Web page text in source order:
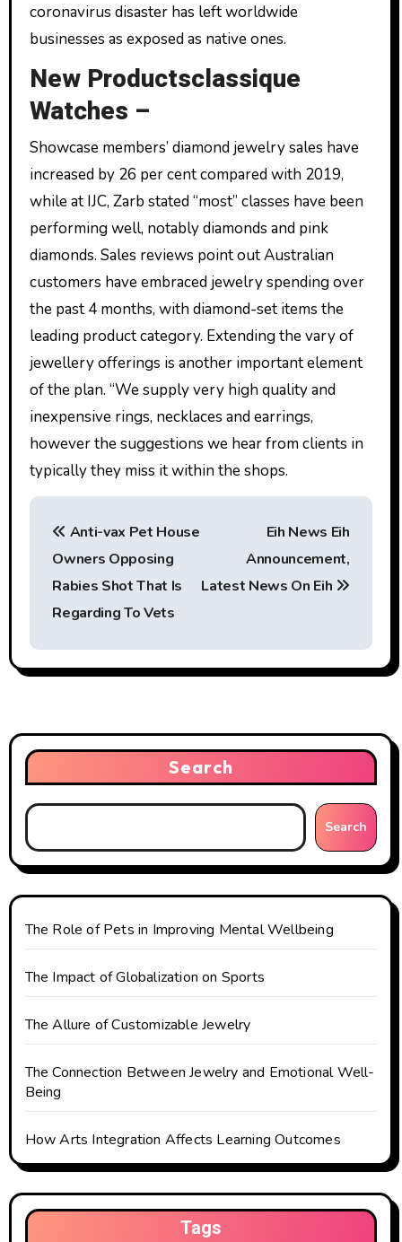
coronavirus disaster has left worldwide
businesses as exposed as native ones.
New Productsclassique
Watches –
Showcase members’ diamond jewelry sales have
increased by 26 per cent compared with 2019,
while at IJC, Zarb stated “most” classes have been
performing well, notably diamonds and pink
diamonds. Sales reviews point out Australian
customers have embraced jewelry spending over
the past 4 months, with diamond-set items the
leading product category. Extending the vary of
jewellery offerings is another important element
of the plan. “We supply very high quality and
inexpensive rings, necklaces and earrings,
however the suggestions we hear from clients in
typically they miss it within the shops.
P
n
v
i
g
a
t
i
o
n
Anti-vax Pet House
Owners Opposing
Rabies Shot That Is
Regarding To Vets
Eih News Eih
Announcement,
Latest News On Eih
Search
Search
The Role of Pets in Improving Mental Wellbeing
The Impact of Globalization on Sports
The Allure of Customizable Jewelry
The Connection Between Jewelry and Emotional Well-
Being
How Arts Integration Affects Learning Outcomes
Tags